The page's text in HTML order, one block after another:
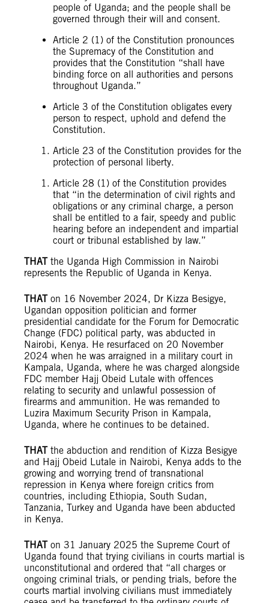
people of Uganda; and the people shall be
governed through their will and consent.
Article 2 (1) of the Constitution pronounces
the Supremacy of the Constitution and
provides that the Constitution “shall have
binding force on all authorities and persons
throughout Uganda.”
Article 3 of the Constitution obligates every
person to respect, uphold and defend the
Constitution.
Article 23 of the Constitution provides for the
protection of personal liberty.
Article 28 (1) of the Constitution provides
that “in the determination of civil rights and
obligations or any criminal charge, a person
shall be entitled to a fair, speedy and public
hearing before an independent and impartial
court or tribunal established by law.”
THATthe Uganda High Commission in Nairobi
represents the Republic of Uganda in Kenya.
THATon 16 November 2024, Dr Kizza Besigye,
Ugandan opposition politician and former
presidential candidate for the Forum for Democratic
Change (FDC) political party, was abducted in
Nairobi, Kenya. He resurfaced on 20 November
2024 when he was arraigned in a military court in
Kampala, Uganda, where he was charged alongside
FDC member Hajj Obeid Lutale with offences
relating to security and unlawful possession of
firearms and ammunition. He was remanded to
Luzira Maximum Security Prison in Kampala,
Uganda, where he continues to be detained.
THATthe abduction and rendition of Kizza Besigye
and Hajj Obeid Lutale in Nairobi, Kenya adds to the
growing and worrying trend of transnational
repression in Kenya where foreign critics from
countries, including Ethiopia, South Sudan,
Tanzania, Turkey and Uganda have been abducted
in Kenya.
THATon 31 January 2025 the Supreme Court of
Uganda found that trying civilians in courts martial is
unconstitutional and ordered that “all charges or
ongoing criminal trials, or pending trials, before the
courts martial involving civilians must immediately